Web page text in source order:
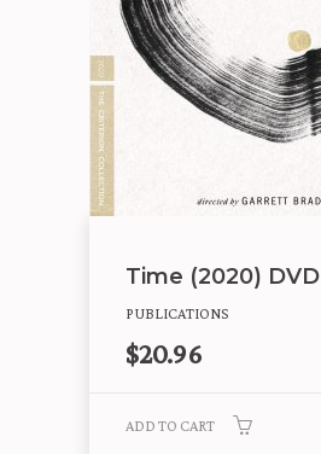
Time (2020) DVD
PUBLICATIONS
$20.96
ADD TO CART